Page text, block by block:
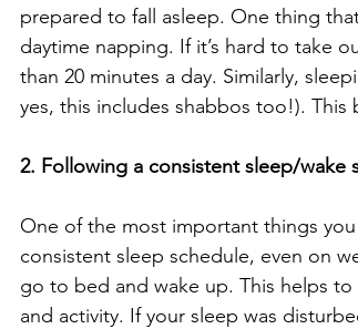
prepared to fall asleep. One thing
daytime napping. If it’s hard to take
than 20 minutes a day. Similarly,
yes, this includes shabbos too!).
2. Following a consistent sleep/wake
One of the most important things
consistent sleep schedule, even on
go to bed and wake up. This helps
and activity. If your sleep was